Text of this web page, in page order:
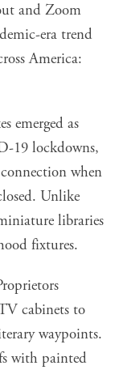
and Zoom
era trend
America:
emerged as
19 lockdowns,
when
Unlike
libraries
fixtures.
cabinets to
waypoints.
with painted